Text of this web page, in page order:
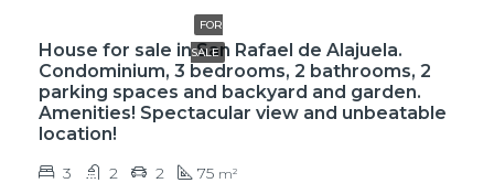
FOR
SALE
House for sale in San Rafael de Alajuela.
Condominium, 3 bedrooms, 2 bathrooms, 2
parking spaces and backyard and garden.
Amenities! Spectacular view and unbeatable
location!
3 2 2 75 m²